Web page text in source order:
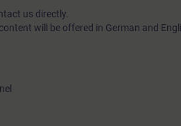
us directly.
will be offered in German and